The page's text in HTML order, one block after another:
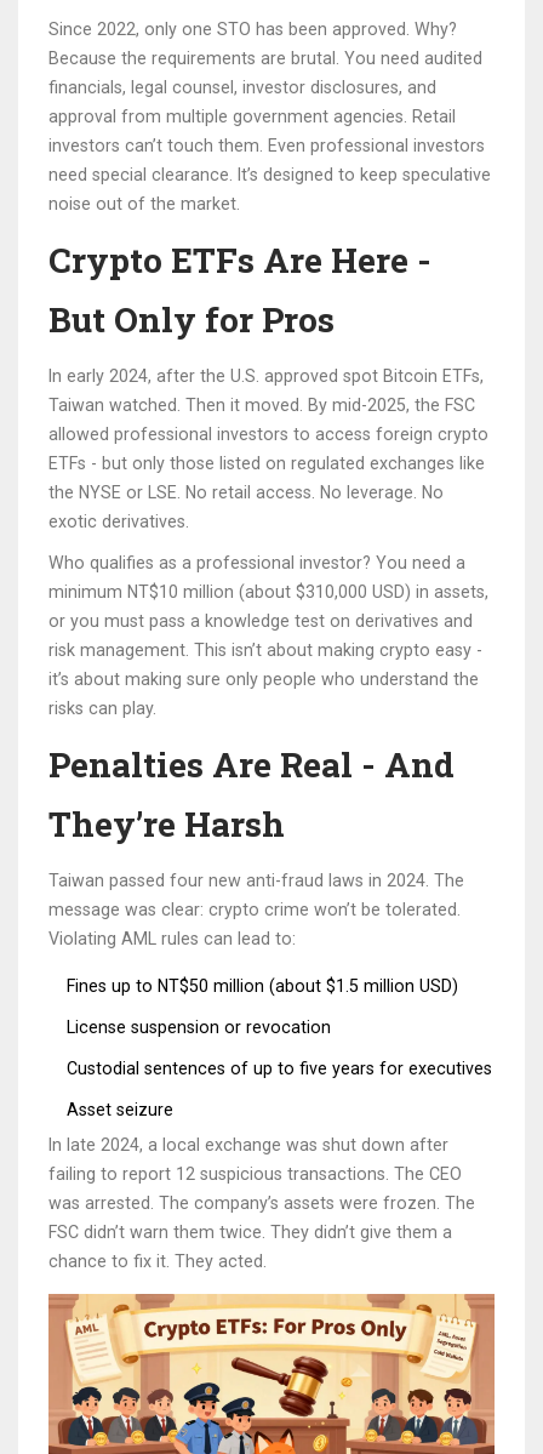
Since 2022, only one STO has been approved. Why?
Because the requirements are brutal. You need audited
financials, legal counsel, investor disclosures, and
approval from multiple government agencies. Retail
investors can’t touch them. Even professional investors
need special clearance. It’s designed to keep speculative
noise out of the market.
Crypto ETFs Are Here -
But Only for Pros
In early 2024, after the U.S. approved spot Bitcoin ETFs,
Taiwan watched. Then it moved. By mid-2025, the FSC
allowed professional investors to access foreign crypto
ETFs - but only those listed on regulated exchanges like
the NYSE or LSE. No retail access. No leverage. No
exotic derivatives.
Who qualifies as a professional investor? You need a
minimum NT$10 million (about $310,000 USD) in assets,
or you must pass a knowledge test on derivatives and
risk management. This isn’t about making crypto easy -
it’s about making sure only people who understand the
risks can play.
Penalties Are Real - And
They’re Harsh
Taiwan passed four new anti-fraud laws in 2024. The
message was clear: crypto crime won’t be tolerated.
Violating AML rules can lead to:
Fines up to NT$50 million (about $1.5 million USD)
License suspension or revocation
Custodial sentences of up to five years for executives
Asset seizure
In late 2024, a local exchange was shut down after
failing to report 12 suspicious transactions. The CEO
was arrested. The company’s assets were frozen. The
FSC didn’t warn them twice. They didn’t give them a
chance to fix it. They acted.